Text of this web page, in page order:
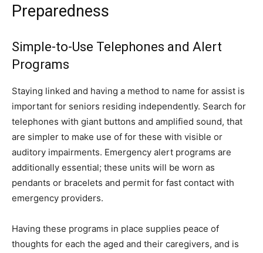
Preparedness
Simple-to-Use Telephones and Alert
Programs
Staying linked and having a method to name for assist is
important for seniors residing independently. Search for
telephones with giant buttons and amplified sound, that
are simpler to make use of for these with visible or
auditory impairments. Emergency alert programs are
additionally essential; these units will be worn as
pendants or bracelets and permit for fast contact with
emergency providers.
Having these programs in place supplies peace of
thoughts for each the aged and their caregivers, and is